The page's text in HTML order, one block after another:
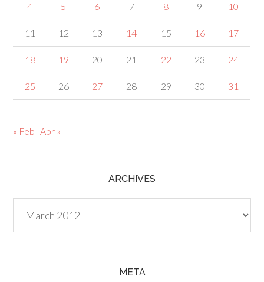
4 5 6 7 8 9 10
11 12 13 14 15 16 17
18 19 20 21 22 23 24
25 26 27 28 29 30 31
« Feb Apr »
ARCHIVES
META